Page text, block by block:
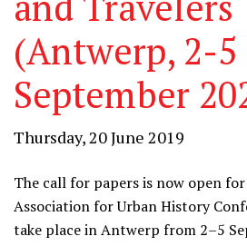
(Antwerp, 2-5
September
Thursday, 20 June 2019
The call for papers is now open
Association for Urban History
take place in Antwerp from 2–5